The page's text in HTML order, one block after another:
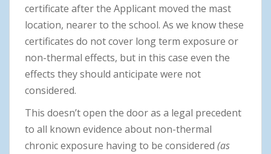
certificate after the Applicant moved the mast
location, nearer to the school. As we know these
certificates do not cover long term exposure or
non-thermal effects, but in this case even the
effects they should anticipate were not
considered.
This doesn’t open the door as a legal precedent
to all known evidence about non-thermal
chronic exposure having to be considered (as